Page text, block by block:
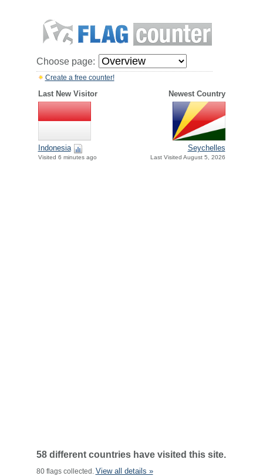
Choose page:
Create a free counter!
Last New Visitor Newest Country
Indonesia
Visited 6 minutes ago
Seychelles
Last Visited August 5, 2026
58 different countries have visited this site.
80 flags collected. View all details »